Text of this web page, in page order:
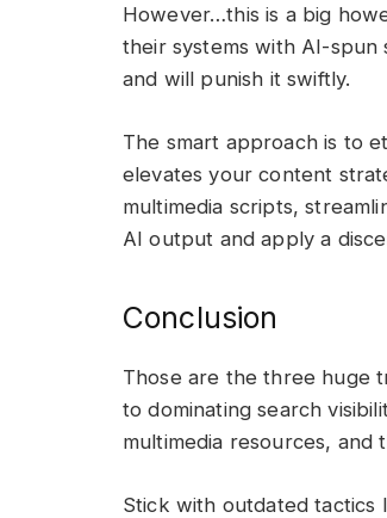
However…this is a big
their systems with AI-spun
and will punish it swiftly.
The smart approach is to
elevates your content
multimedia scripts,
AI output and apply a
Conclusion
Those are the three huge
to dominating search
multimedia resources,
Stick with outdated tactics